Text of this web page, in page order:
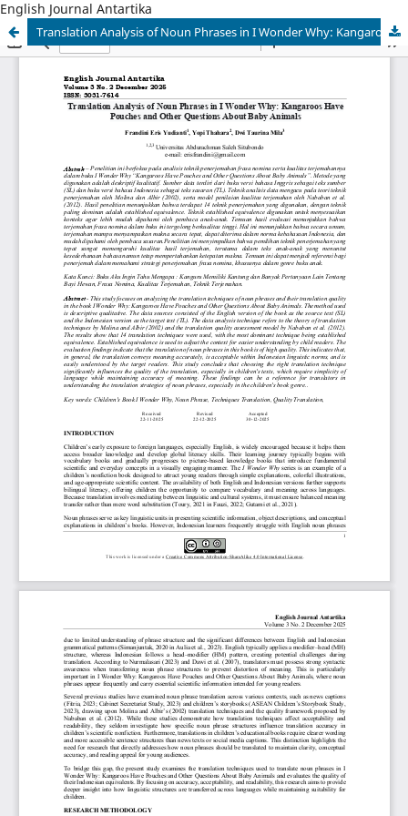
English Journal Antartika
Translation Analysis of Noun Phrases in I Wonder Why: Kangaroos Have Pouches and Other Questions About Baby Animals